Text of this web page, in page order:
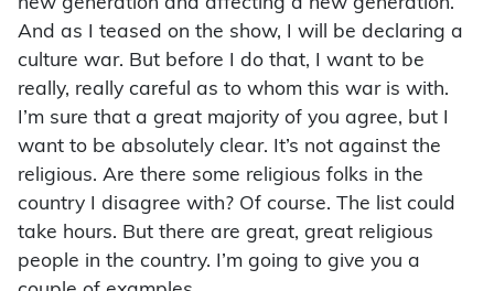
And as I teased on the show, I will be declaring a
culture war. But before I do that, I want to be
really, really careful as to whom this war is with.
I’m sure that a great majority of you agree, but I
want to be absolutely clear. It’s not against the
religious. Are there some religious folks in the
country I disagree with? Of course. The list could
take hours. But there are great, great religious
people in the country. I’m going to give you a